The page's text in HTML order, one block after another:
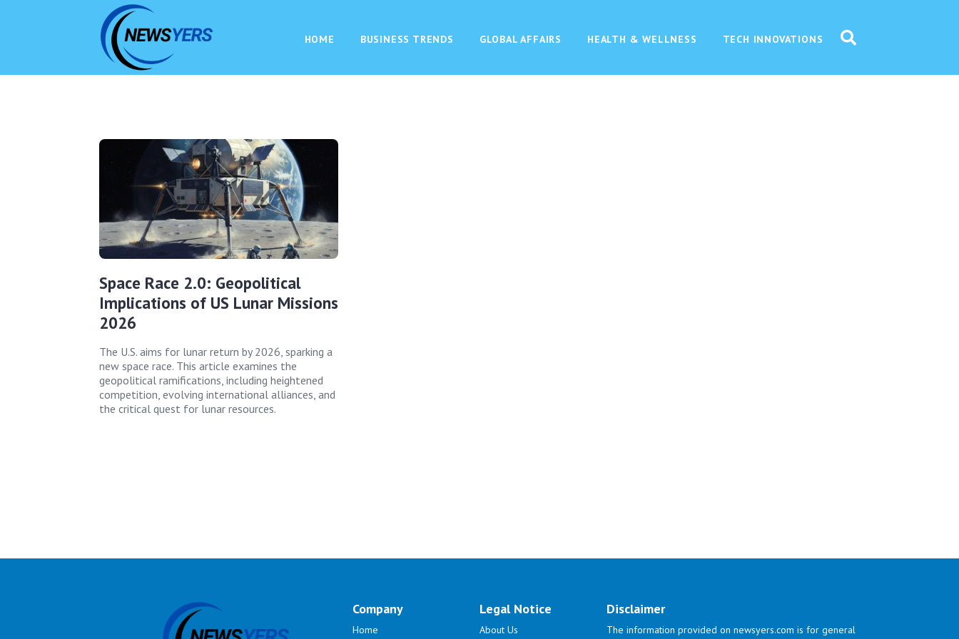
HOME BUSINESS TRENDS GLOBAL AFFAIRS HEALTH & WELLNESS TECH INNOVATIONS
Space Race 2.0: Geopolitical
Implications of US Lunar Missions
2026
The U.S. aims for lunar return by 2026, sparking a
new space race. This article examines the
geopolitical ramifications, including heightened
competition, evolving international alliances, and
the critical quest for lunar resources.
Company
Home
Legal Notice
About Us
Disclaimer
The information provided on newsyers.com is for general